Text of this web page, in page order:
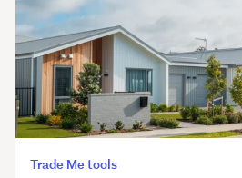
Trade Me tools